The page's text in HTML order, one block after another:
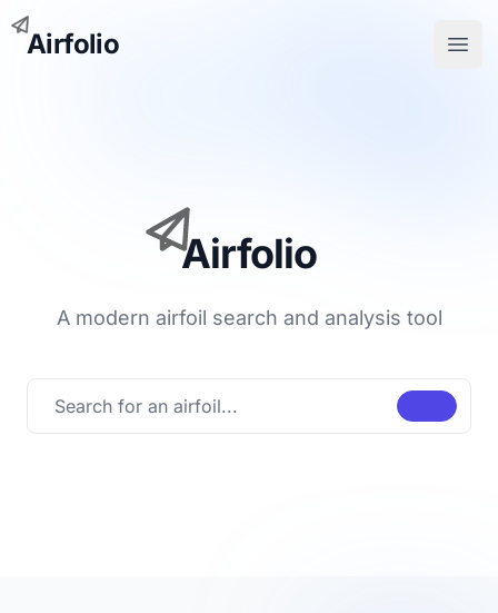
Airfolio
Airfolio
A modern airfoil search and analysis tool